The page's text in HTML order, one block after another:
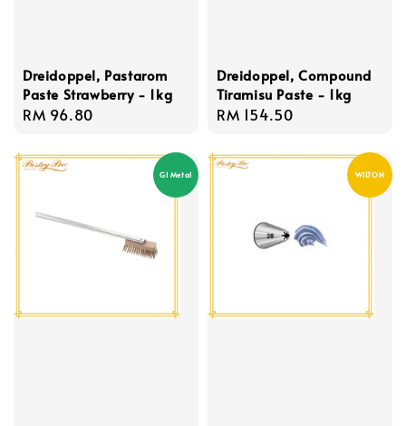
Dreidoppel, Pastarom
Paste Strawberry - 1kg
Regular
RM 96.80
Dreidoppel, Compound
Tiramisu Paste - 1kg
Regular
RM 154.50
GI Metal WILTON